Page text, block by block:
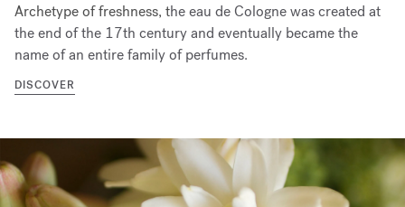
Archetype of freshness, the eau de Cologne was created at
the end of the 17th century and eventually became the
name of an entire family of perfumes.
DISCOVER